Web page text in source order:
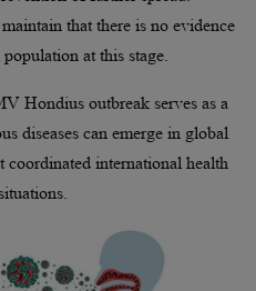
that there is no evidence
at this stage.
Hondius outbreak serves as a
diseases can emerge in global
international health